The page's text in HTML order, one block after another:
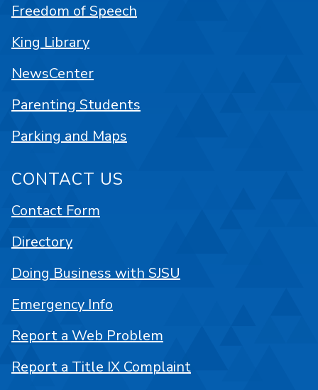
Freedom of Speech
King Library
NewsCenter
Parenting Students
Parking and Maps
CONTACT US
Contact Form
Directory
Doing Business with SJSU
Emergency Info
Report a Web Problem
Report a Title IX Complaint